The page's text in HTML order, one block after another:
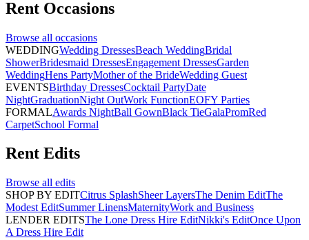
Rent Occasions
Browse all occasions
WEDDINGWedding DressesBeach WeddingBridal
ShowerBridesmaid DressesEngagement DressesGarden
WeddingHens PartyMother of the BrideWedding Guest
EVENTSBirthday DressesCocktail PartyDate
NightGraduationNight OutWork FunctionEOFY Parties
FORMALAwards NightBall GownBlack TieGalaPromRed
CarpetSchool Formal
Rent Edits
Browse all edits
SHOP BY EDITCitrus SplashSheer LayersThe Denim EditThe
Modest EditSummer LinensMaternityWork and Business
LENDER EDITSThe Lone Dress Hire EditNikki's EditOnce Upon
A Dress Hire Edit